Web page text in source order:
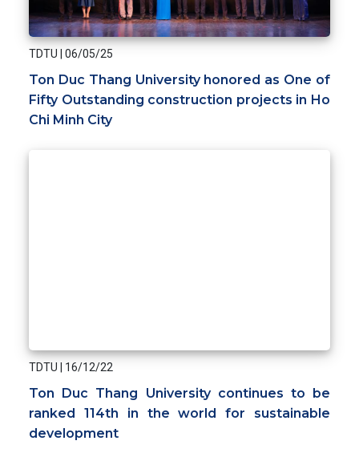
TDTU | 06/05/25
Ton Duc Thang University honored as One of
Fifty Outstanding construction projects in Ho
Chi Minh City
TDTU 16/12/22
Ton Duc Thang University continues to be
ranked 114th in the world for sustainable
development